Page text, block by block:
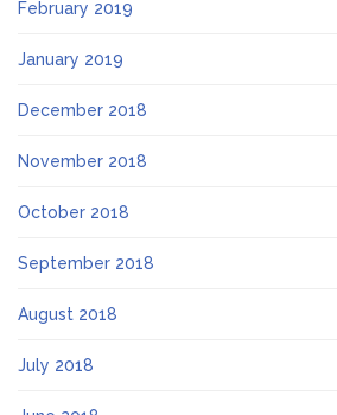
February 2019
January 2019
December 2018
November 2018
October 2018
September 2018
August 2018
July 2018